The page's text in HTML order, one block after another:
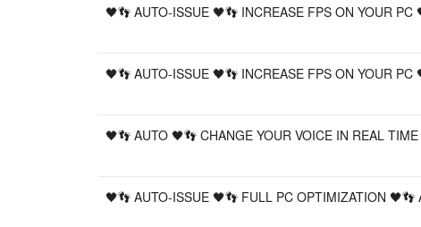
🖤👣 AUTO-ISSUE 🖤👣 INCREASE FPS ON YOUR
🖤👣 AUTO-ISSUE 🖤👣 INCREASE FPS ON YOUR
🖤👣 AUTO 🖤👣 CHANGE YOUR VOICE IN REAL
🖤👣 AUTO-ISSUE 🖤👣 FULL PC OPTIMIZATION 🖤👣